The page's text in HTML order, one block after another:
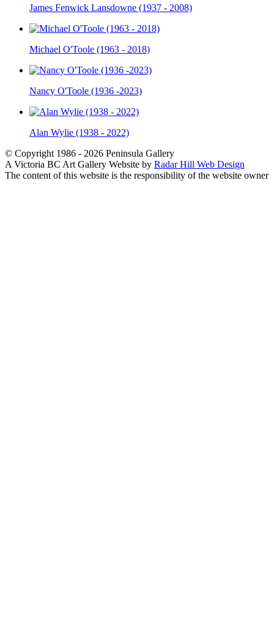
James Fenwick Lansdowne (1937 - 2008)
Michael O'Toole (1963 - 2018)
Nancy O'Toole (1936 -2023)
Alan Wylie (1938 - 2022)
© Copyright 1986 - 2026 Peninsula Gallery
A Victoria BC Art Gallery Website by Radar Hill Web Design
The content of this website is the responsibility of the website owner